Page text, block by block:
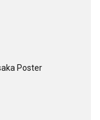
Poster